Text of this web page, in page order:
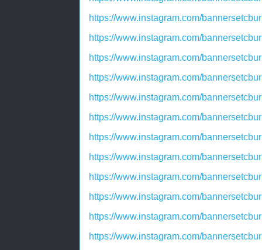
https://www.instagram.com/
https://www.instagram.com/
https://www.instagram.com/
https://www.instagram.com/
https://www.instagram.com/
https://www.instagram.com/
https://www.instagram.com/
https://www.instagram.com/
https://www.instagram.com/
https://www.instagram.com/
https://www.instagram.com/
https://www.instagram.com/